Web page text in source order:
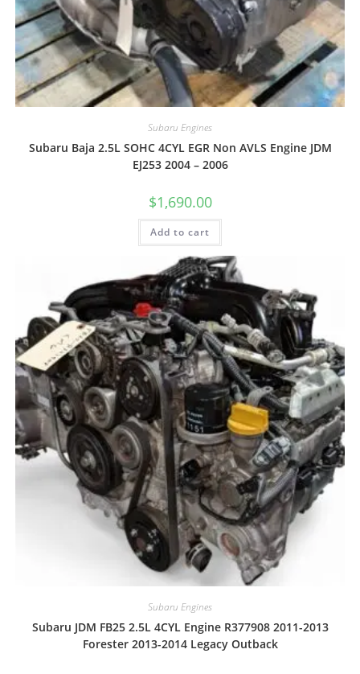
Subaru Engines
Subaru Baja 2.5L SOHC 4CYL EGR Non AVLS Engine JDM
EJ253 2004 – 2006
$1,690.00
Add to cart
Subaru Engines
Subaru JDM FB25 2.5L 4CYL Engine R377908 2011-2013
Forester 2013-2014 Legacy Outback